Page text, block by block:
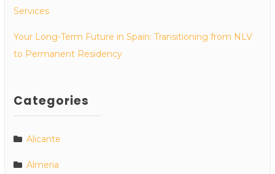
Services
Your Long-Term Future in Spain: Transitioning from NLV
to Permanent Residency
Categories
Alicante
Almeria